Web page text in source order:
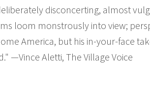
disconcerting, almost
loom monstrously into view;
America, but his in-your-face
—Vince Aletti, The Village Voice